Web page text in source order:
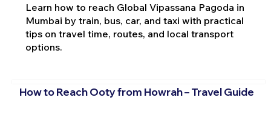
Learn how to reach Global Vipassana Pagoda in
Mumbai by train, bus, car, and taxi with practical
tips on travel time, routes, and local transport
options.
How to Reach Ooty from Howrah – Travel Guide